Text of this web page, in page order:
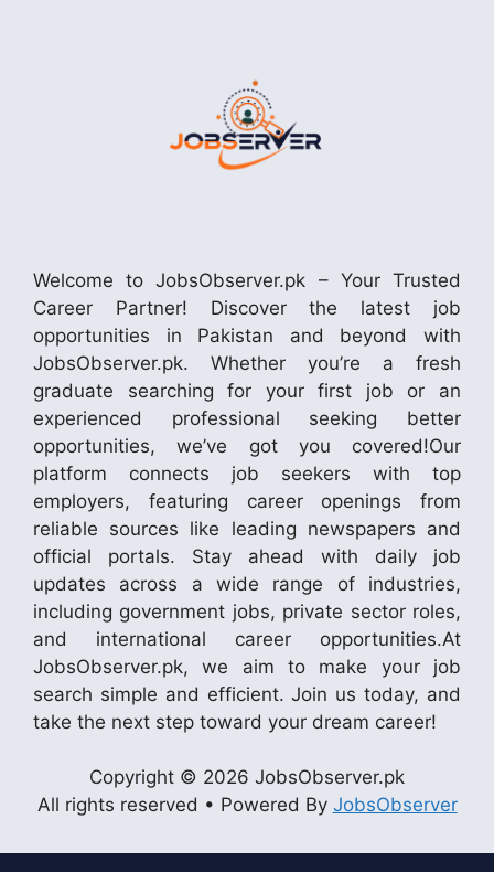
Welcome to JobsObserver.pk – Your Trusted
Career Partner! Discover the latest job
opportunities in Pakistan and beyond with
JobsObserver.pk. Whether you’re a fresh
graduate searching for your first job or an
experienced professional seeking better
opportunities, we’ve got you covered!Our
platform connects job seekers with top
employers, featuring career openings from
reliable sources like leading newspapers and
official portals. Stay ahead with daily job
updates across a wide range of industries,
including government jobs, private sector roles,
and international career opportunities.At
JobsObserver.pk, we aim to make your job
search simple and efficient. Join us today, and
take the next step toward your dream career!
Copyright © 2026 JobsObserver.pk
All rights reserved • Powered By JobsObserver